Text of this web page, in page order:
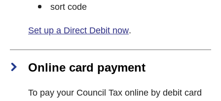
sort code
Set up a Direct Debit now.
Online card payment
To pay your Council Tax online by debit card